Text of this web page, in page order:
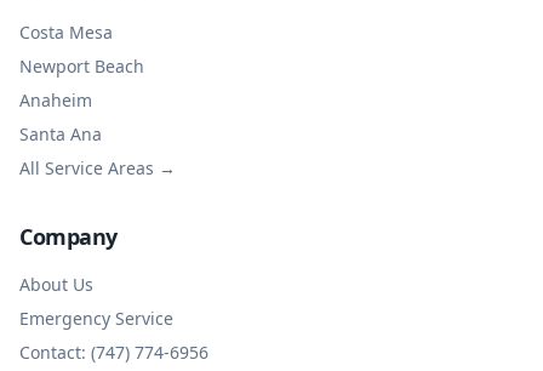
Costa Mesa
Newport Beach
Anaheim
Santa Ana
All Service Areas →
Company
About Us
Emergency Service
Contact: (747) 774-6956